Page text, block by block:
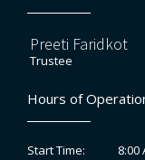
Preeti Faridkot
Trustee
Hours of
Start Time:
8:00